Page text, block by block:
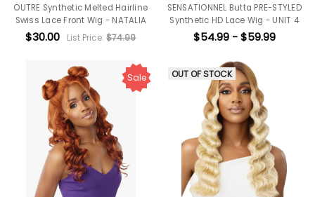
OUTRE Synthetic Melted Hairline
Swiss Lace Front Wig - NATALIA
$30.00 List Price: $74.99
SENSATIONNEL Butta PRE-STYLED
Synthetic HD Lace Wig - UNIT 4
$54.99 - $59.99
Sale OUT OF STOCK